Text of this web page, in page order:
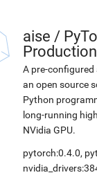
aise /
Production
A pre-
an open source
Python
long-running
NVidia GPU.
pytorch:0.4.0,